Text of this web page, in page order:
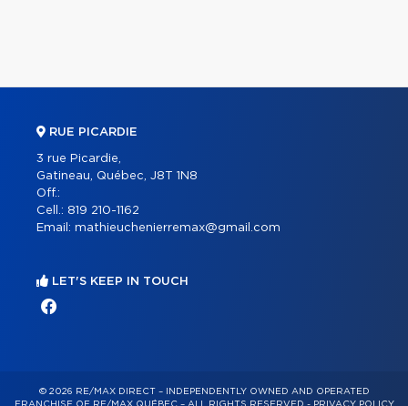
RUE PICARDIE
3 rue Picardie,
Gatineau, Québec, J8T 1N8
Off.:
Cell.: 819 210-1162
Email: mathieuchenierremax@gmail.com
LET'S KEEP IN TOUCH
© 2026 RE/MAX DIRECT – INDEPENDENTLY OWNED AND OPERATED